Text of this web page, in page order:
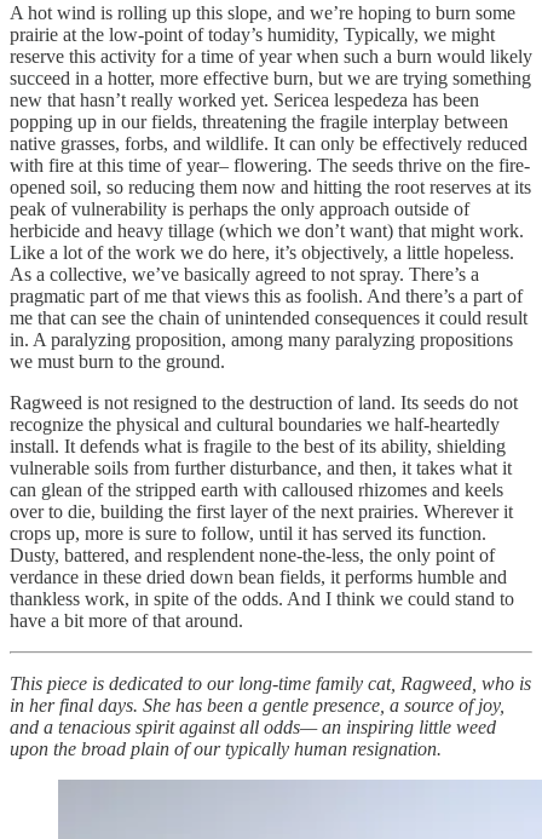
A hot wind is rolling up this slope, and we’re hoping to burn some
prairie at the low-point of today’s humidity, Typically, we might
reserve this activity for a time of year when such a burn would likely
succeed in a hotter, more effective burn, but we are trying something
new that hasn’t really worked yet. Sericea lespedeza has been
popping up in our fields, threatening the fragile interplay between
native grasses, forbs, and wildlife. It can only be effectively reduced
with fire at this time of year– flowering. The seeds thrive on the fire-
opened soil, so reducing them now and hitting the root reserves at its
peak of vulnerability is perhaps the only approach outside of
herbicide and heavy tillage (which we don’t want) that might work.
Like a lot of the work we do here, it’s objectively, a little hopeless.
As a collective, we’ve basically agreed to not spray. There’s a
pragmatic part of me that views this as foolish. And there’s a part of
me that can see the chain of unintended consequences it could result
in. A paralyzing proposition, among many paralyzing propositions
we must burn to the ground.
Ragweed is not resigned to the destruction of land. Its seeds do not
recognize the physical and cultural boundaries we half-heartedly
install. It defends what is fragile to the best of its ability, shielding
vulnerable soils from further disturbance, and then, it takes what it
can glean of the stripped earth with calloused rhizomes and keels
over to die, building the first layer of the next prairies. Wherever it
crops up, more is sure to follow, until it has served its function.
Dusty, battered, and resplendent none-the-less, the only point of
verdance in these dried down bean fields, it performs humble and
thankless work, in spite of the odds. And I think we could stand to
have a bit more of that around.
This piece is dedicated to our long-time family cat, Ragweed, who is
in her final days. She has been a gentle presence, a source of joy,
and a tenacious spirit against all odds— an inspiring little weed
upon the broad plain of our typically human resignation.